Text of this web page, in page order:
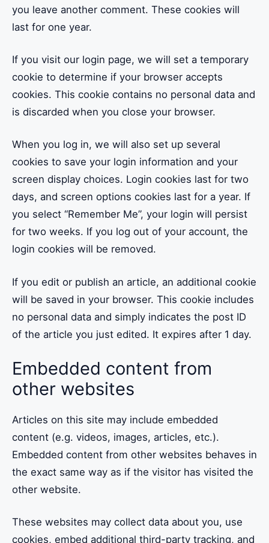
you leave another comment. These cookies will
last for one year.
If you visit our login page, we will set a temporary
cookie to determine if your browser accepts
cookies. This cookie contains no personal data and
is discarded when you close your browser.
When you log in, we will also set up several
cookies to save your login information and your
screen display choices. Login cookies last for two
days, and screen options cookies last for a year. If
you select “Remember Me”, your login will persist
for two weeks. If you log out of your account, the
login cookies will be removed.
If you edit or publish an article, an additional cookie
will be saved in your browser. This cookie includes
no personal data and simply indicates the post ID
of the article you just edited. It expires after 1 day.
Embedded content from
other websites
Articles on this site may include embedded
content (e.g. videos, images, articles, etc.).
Embedded content from other websites behaves in
the exact same way as if the visitor has visited the
other website.
These websites may collect data about you, use
cookies, embed additional third-party tracking, and